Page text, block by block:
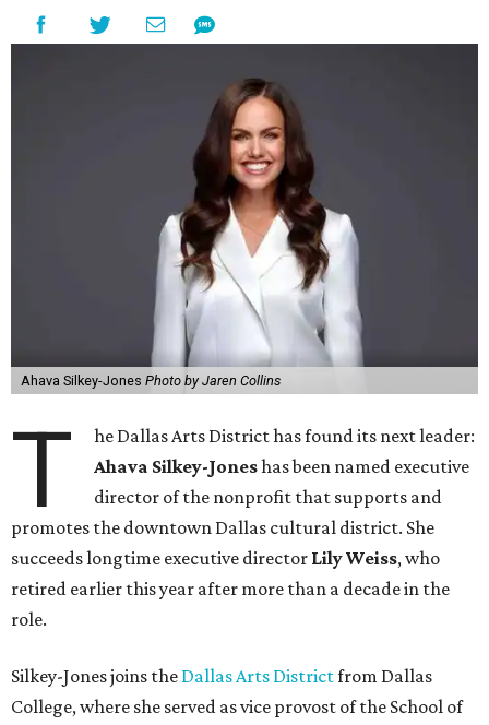
Ahava Silkey-Jones Photo by Jaren Collins
T
he Dallas Arts District has found its next leader:
Ahava Silkey-Joneshas been named executive
director of the nonprofit that supports and
promotes the downtown Dallas cultural district. She
succeeds longtime executive director Lily Weiss, who
retired earlier this year after more than a decade in the
role.
Silkey-Jones joins the Dallas Arts Districtfrom Dallas
College, where she served as vice provost of the School of